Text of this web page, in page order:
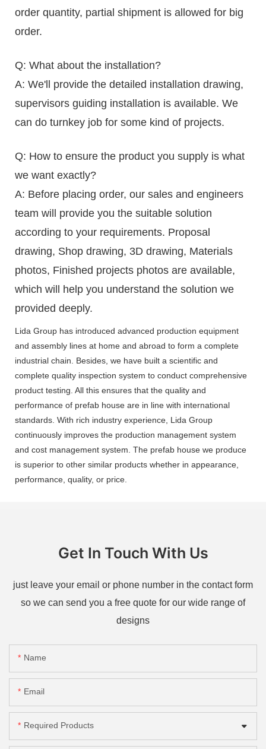
order quantity, partial shipment is allowed for big
order.
Q: What about the installation?
A: We'll provide the detailed installation drawing,
supervisors guiding installation is available. We
can do turnkey job for some kind of projects.
Q: How to ensure the product you supply is what
we want exactly?
A: Before placing order, our sales and engineers
team will provide you the suitable solution
according to your requirements. Proposal
drawing, Shop drawing, 3D drawing, Materials
photos, Finished projects photos are available,
which will help you understand the solution we
provided deeply.
Lida Group has introduced advanced production equipment
and assembly lines at home and abroad to form a complete
industrial chain. Besides, we have built a scientific and
complete quality inspection system to conduct comprehensive
product testing. All this ensures that the quality and
performance of prefab house are in line with international
standards. With rich industry experience, Lida Group
continuously improves the production management system
and cost management system. The prefab house we produce
is superior to other similar products whether in appearance,
performance, quality, or price.
Get In Touch With Us
just leave your email or phone number in the contact form
so we can send you a free quote for our wide range of
designs
Name
Email
Required Products